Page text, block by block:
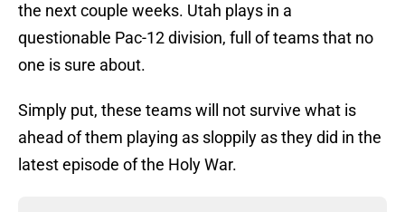
the next couple weeks. Utah plays in a
questionable Pac-12 division, full of teams that no
one is sure about.
Simply put, these teams will not survive what is
ahead of them playing as sloppily as they did in the
latest episode of the Holy War.